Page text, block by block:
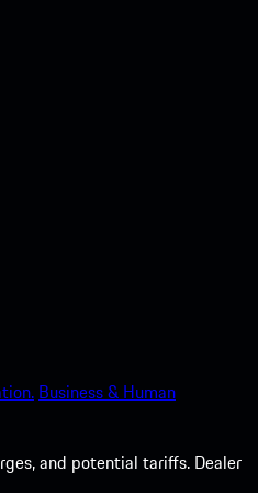
Business & Human
and potential tariffs. Dealer